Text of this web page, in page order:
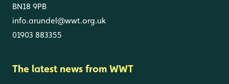
BN18 9PB
info.arundel@wwt.org.uk
01903 883355
The latest news from WWT